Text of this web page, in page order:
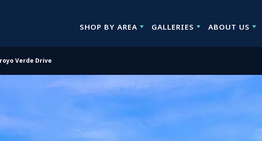
SHOP BY AREA GALLERIES ABOUT US
Verde Drive